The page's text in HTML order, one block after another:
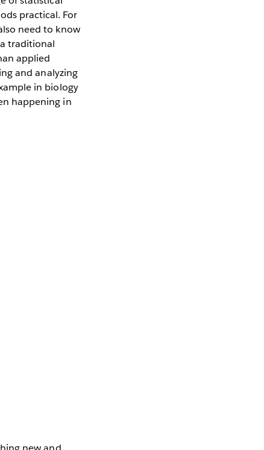
practical. For
need to know
traditional
applied
and analyzing
in biology
happening in